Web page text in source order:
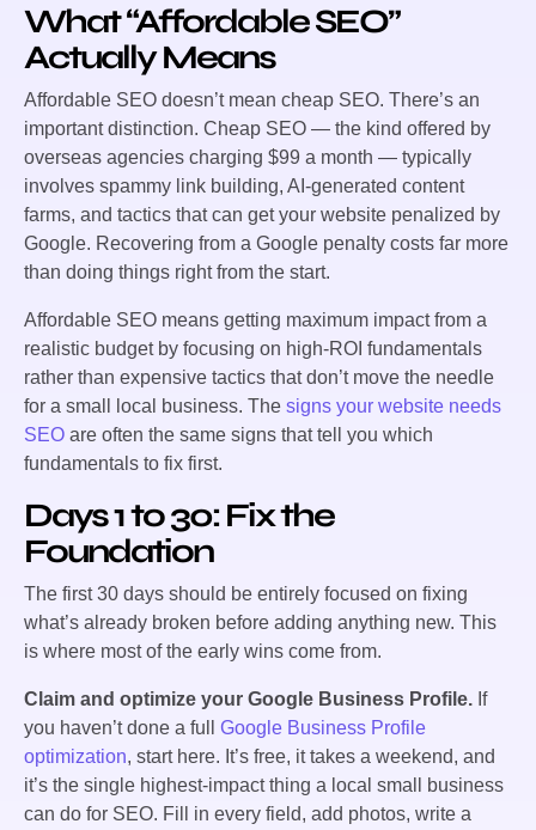
What “Affordable SEO”
Actually Means
Affordable SEO doesn’t mean cheap SEO. There’s an
important distinction. Cheap SEO — the kind offered by
overseas agencies charging $99 a month — typically
involves spammy link building, AI-generated content
farms, and tactics that can get your website penalized by
Google. Recovering from a Google penalty costs far more
than doing things right from the start.
Affordable SEO means getting maximum impact from a
realistic budget by focusing on high-ROI fundamentals
rather than expensive tactics that don’t move the needle
for a small local business. The signs your website needs
SEO are often the same signs that tell you which
fundamentals to fix first.
Days 1 to 30: Fix the
Foundation
The first 30 days should be entirely focused on fixing
what’s already broken before adding anything new. This
is where most of the early wins come from.
Claim and optimize your Google Business Profile. If
you haven’t done a full
Google Business Profile
optimization, start here. It’s free, it takes a weekend, and
it’s the single highest-impact thing a local small business
can do for SEO. Fill in every field, add photos, write a